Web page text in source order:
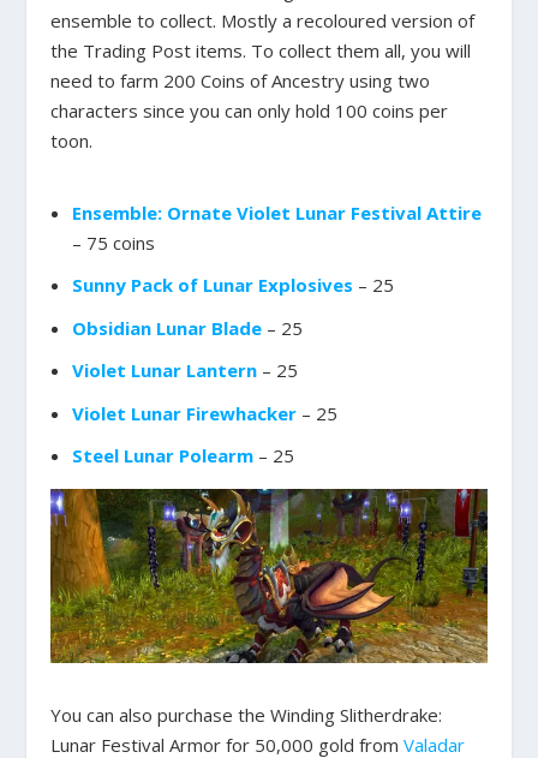
ensemble to collect. Mostly a recoloured version of
the Trading Post items. To collect them all, you will
need to farm 200 Coins of Ancestry using two
characters since you can only hold 100 coins per
toon.
Ensemble: Ornate Violet Lunar Festival Attire
– 75 coins
Sunny Pack of Lunar Explosives – 25
Obsidian Lunar Blade– 25
Violet Lunar Lantern– 25
Violet Lunar Firewhacker– 25
Steel Lunar Polearm– 25
You can also purchase the Winding Slitherdrake:
Lunar Festival Armor for 50,000 gold fromValadar